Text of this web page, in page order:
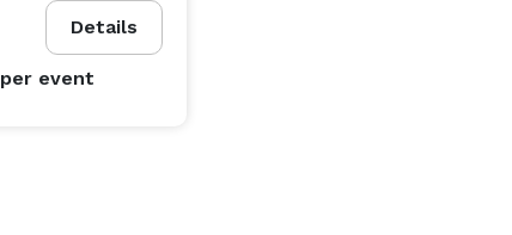
Details
per event